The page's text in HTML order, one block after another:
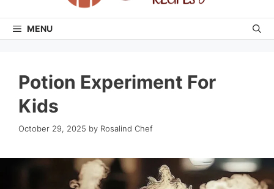
MENU
Potion Experiment For
Kids
October 29, 2025 by Rosalind Chef